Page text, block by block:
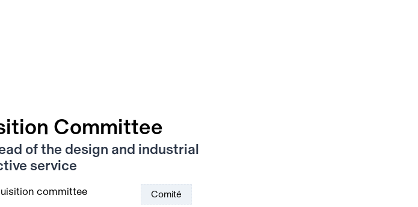
Committee
of the design and industrial
service
Comité
committee